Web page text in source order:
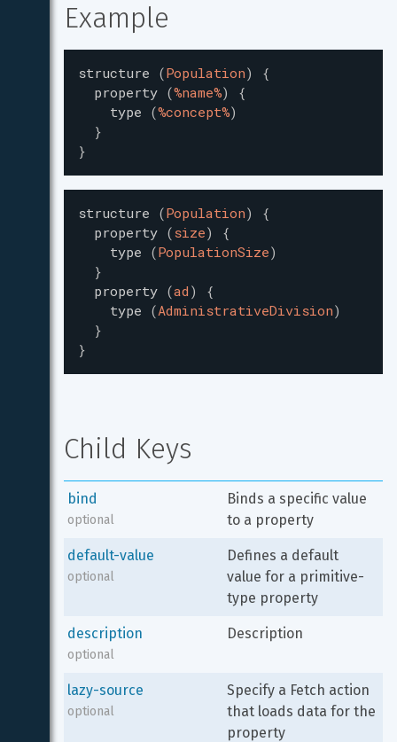
Example
structure (Population)
{
property (%name%)
{
type (%concept%)
}
}
structure (Population)
{
property (size)
{
type (PopulationSize)
}
property (ad )
{
type (AdministrativeDivision)
}
}
Child Keys
bind
optional
Binds a specific value
to a property
default-value
optional
Defines a default
value for a primitive-
type property
description
optional
Description
lazy-source
optional
Specify a Fetch action
that loads data for the
property